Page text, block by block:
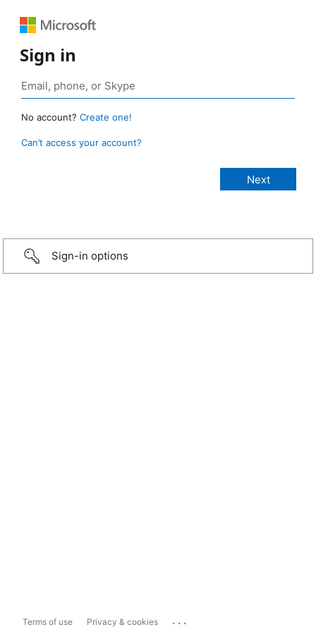
Sign in
No account? Create one!
Can’t access your account?
Sign-in options
Terms of use Privacy & cookies ...